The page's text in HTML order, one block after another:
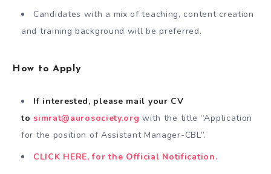
Candidates with a mix of teaching, content creation
and training background will be preferred.
How to Apply
If interested, please mail your CV
to simrat@aurosociety.org with the title “Application
for the position of Assistant Manager-CBL”.
CLICK HERE, for the Official Notification.